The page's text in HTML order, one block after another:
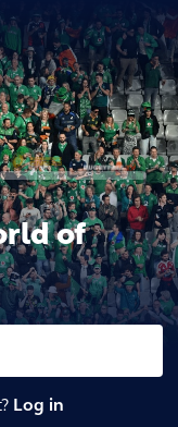
of
Log in